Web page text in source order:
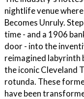
nightlife venue
Becomes Unruly.
time - and a 1906
door - into the
reimagined labyrinth
the iconic Cleveland
rotunda. These
have been